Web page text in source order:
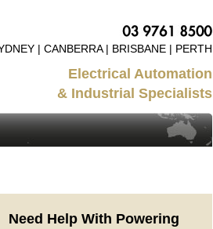
| CANBERRA | BRISBANE | PERTH
Electrical Automation
& Industrial Specialists
Need Help With Powering